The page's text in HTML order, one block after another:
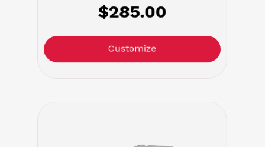
$285.00
Customize